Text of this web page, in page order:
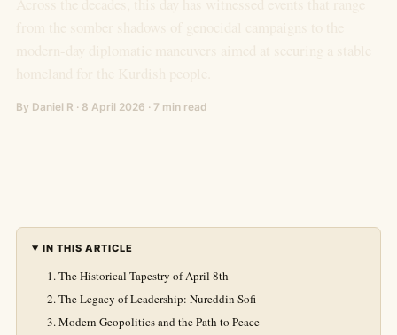
By Daniel R · 8 April 2026 · 7 min read
IN THIS ARTICLE
The Historical Tapestry of April 8th
The Legacy of Leadership: Nureddin Sofi
Modern Geopolitics and the Path to Peace